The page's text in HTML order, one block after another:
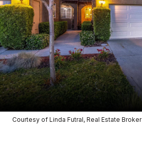
Courtesy of Linda Futral, Real Estate Broker